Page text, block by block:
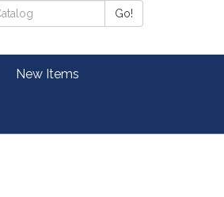
Go!
New Items